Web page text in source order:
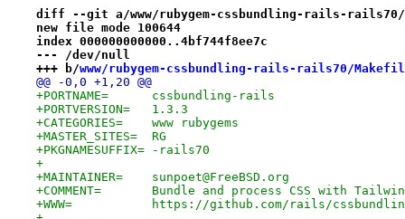
diff --git a/www/rubygem-cssbundling-rails-rails70/
new file mode 100644
index 000000000000..4bf744f8ee7c
--- /dev/null
+++ b/www/rubygem-cssbundling-rails-rails70/
@@ -0,0 +1,20 @@
+PORTNAME=	cssbundling-rails
+PORTVERSION=	1.3.3
+CATEGORIES=	www rubygems
+MASTER_SITES=	RG
+PKGNAMESUFFIX=	-rails70
+
+MAINTAINER=	sunpoet@FreeBSD.org
+COMMENT=	Bundle and process CSS
+WWW=		https://github.com/rails/